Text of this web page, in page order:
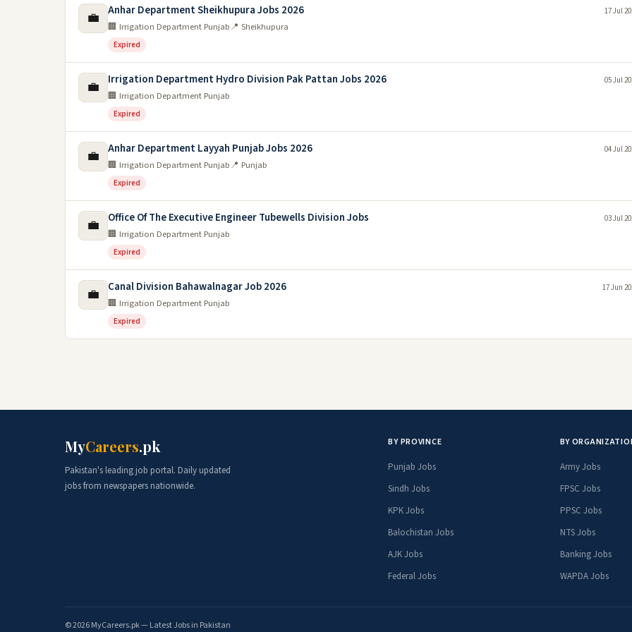
💼 Anhar Department Sheikhupura Jobs 2026
🏢 Irrigation Department Punjab📍 Sheikhupura
Expired
17 Jul
💼 Irrigation Department Hydro Division Pak Pattan Jobs 2026
🏢 Irrigation Department Punjab
Expired
05 Jul
💼 Anhar Department Layyah Punjab Jobs 2026
🏢 Irrigation Department Punjab📍 Punjab
Expired
04 Jul
💼 Office Of The Executive Engineer Tubewells Division Jobs
🏢 Irrigation Department Punjab
Expired
03 Jul
💼 Canal Division Bahawalnagar Job 2026
🏢 Irrigation Department Punjab
Expired
17 Jun
MyCareers.pk
Pakistan's leading job portal. Daily updated
jobs from newspapers nationwide.
BY PROVINCE
Punjab Jobs
Sindh Jobs
KPK Jobs
Balochistan Jobs
AJK Jobs
Federal Jobs
BY
Army Jobs
FPSC Jobs
PPSC Jobs
NTS Jobs
Banking Jobs
WAPDA Jobs
© 2026 MyCareers.pk — Latest Jobs in Pakistan